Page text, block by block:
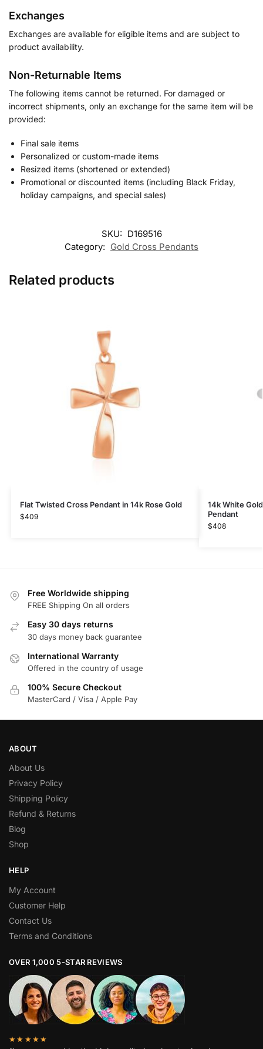
Exchanges
Exchanges are available for eligible items and are subject to
product availability.
Non-Returnable Items
The following items cannot be returned. For damaged or
incorrect shipments, only an exchange for the same item will be
provided:
Final sale items
Personalized or custom-made items
Resized items (shortened or extended)
Promotional or discounted items (including Black Friday,
holiday campaigns, and special sales)
SKU: D169516
Category: Gold Cross Pendants
Related products
Flat Twisted Cross Pendant in 14k Rose Gold
$409
14k White
Pendant
$408
Free Worldwide shipping
FREE Shipping On all orders
Easy 30 days returns
30 days money back guarantee
International Warranty
Offered in the country of usage
100% Secure Checkout
MasterCard / Visa / Apple Pay
ABOUT
About Us
Privacy Policy
Shipping Policy
Refund & Returns
Blog
Shop
HELP
My Account
Customer Help
Contact Us
Terms and Conditions
OVER 1,000 5-STAR REVIEWS
★★★★★